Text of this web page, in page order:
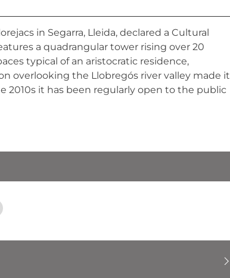
in Segarra, Lleida, declared a Cultural
a quadrangular tower rising over 20
typical of an aristocratic residence,
overlooking the Llobregós river valley made it
2010s it has been regularly open to the public